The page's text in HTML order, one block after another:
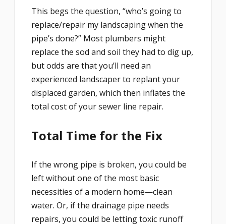
This begs the question, “who’s going to
replace/repair my landscaping when the
pipe’s done?” Most plumbers might
replace the sod and soil they had to dig up,
but odds are that you’ll need an
experienced landscaper to replant your
displaced garden, which then inflates the
total cost of your sewer line repair.
Total Time for the Fix
If the wrong pipe is broken, you could be
left without one of the most basic
necessities of a modern home—clean
water. Or, if the drainage pipe needs
repairs, you could be letting toxic runoff